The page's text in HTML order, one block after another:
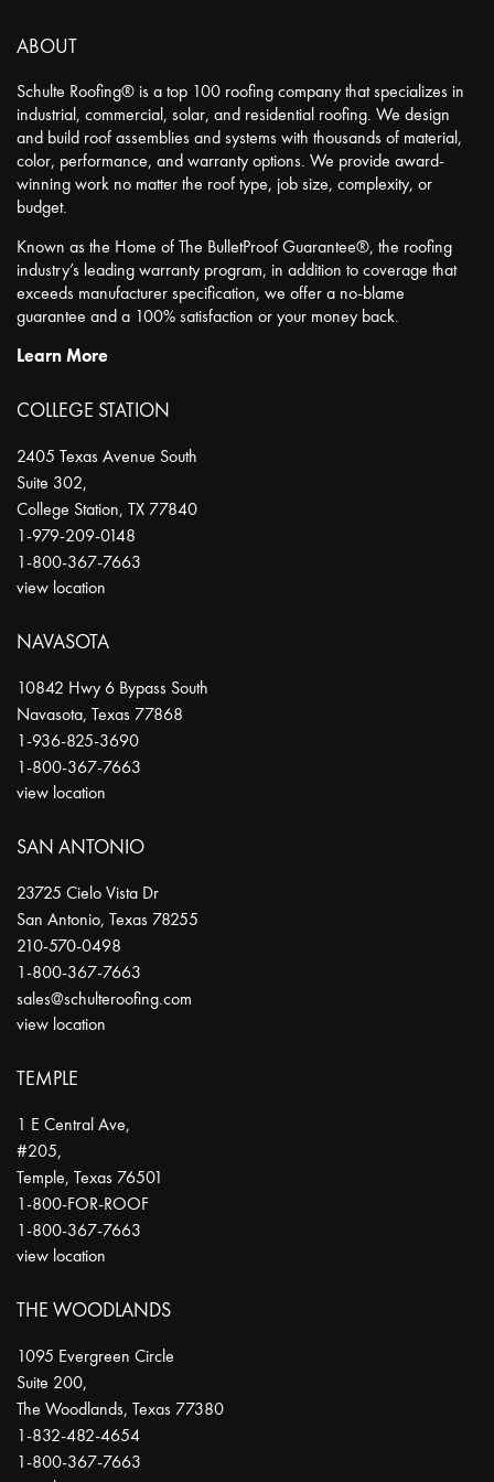
ABOUT
Schulte Roofing® is a top 100 roofing company that specializes in
industrial, commercial, solar, and residential roofing. We design
and build roof assemblies and systems with thousands of material,
color, performance, and warranty options. We provide award-
winning work no matter the roof type, job size, complexity, or
budget.
Known as the Home of The BulletProof Guarantee®, the roofing
industry’s leading warranty program, in addition to coverage that
exceeds manufacturer specification, we offer a no-blame
guarantee and a 100% satisfaction or your money back.
Learn More
COLLEGE STATION
2405 Texas Avenue South
Suite 302,
College Station, TX 77840
1-979-209-0148
1-800-367-7663
view location
NAVASOTA
10842 Hwy 6 Bypass South
Navasota, Texas 77868
1-936-825-3690
1-800-367-7663
view location
SAN ANTONIO
23725 Cielo Vista Dr
San Antonio, Texas 78255
210-570-0498
1-800-367-7663
sales@schulteroofing.com
view location
TEMPLE
1 E Central Ave,
#205,
Temple, Texas 76501
1-800-FOR-ROOF
1-800-367-7663
view location
THE WOODLANDS
1095 Evergreen Circle
Suite 200,
The Woodlands, Texas 77380
1-832-482-4654
1-800-367-7663